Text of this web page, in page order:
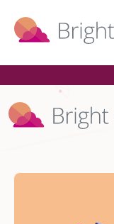
Bright Hosting is
WordPress